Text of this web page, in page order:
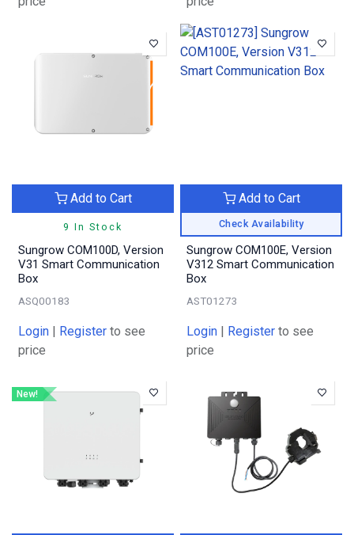
9 In Stock
Add to Cart
Sungrow COM100D, Version
V31 Smart Communication
Box
ASQ00183
Login | Register to see
price
Check Availability
Add to Cart
Sungrow COM100E, Version
V312 Smart Communication
Box
AST01273
Login | Register to see
price
New!